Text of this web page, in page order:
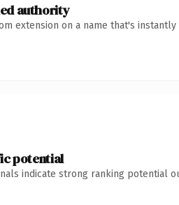
authority
extension on a name that's
potential
indicate strong ranking potential